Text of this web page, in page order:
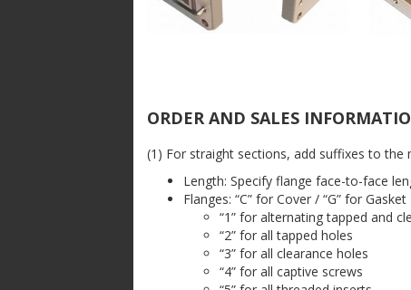
ORDER AND SALES
(1) For straight sections, add suffixes to the
Length: Specify flange face-to-face
Flanges: “C” for Cover / “G” for Gasket
“1” for alternating tapped and
“2” for all tapped holes
“3” for all clearance holes
“4” for all captive screws